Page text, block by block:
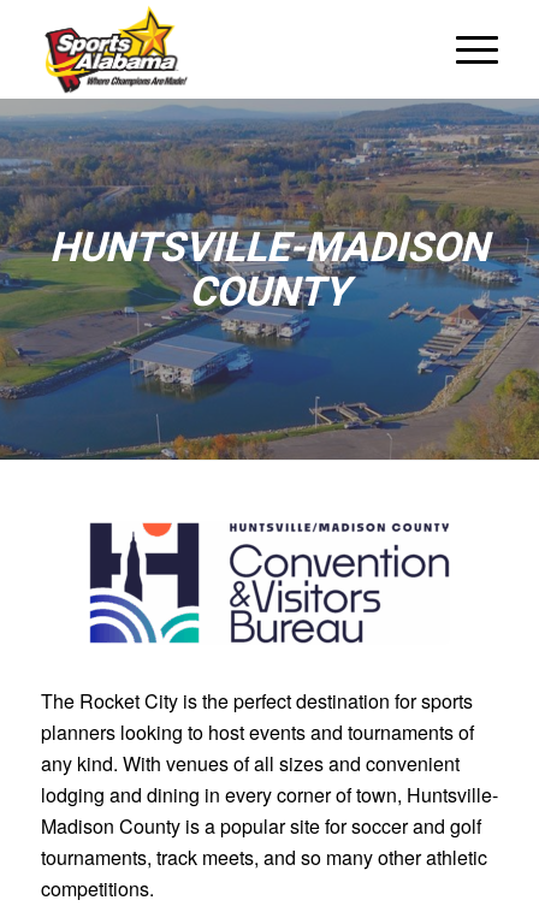
HUNTSVILLE-MADISON
COUNTY
The Rocket City is the perfect destination for sports
planners looking to host events and tournaments of
any kind. With venues of all sizes and convenient
lodging and dining in every corner of town, Huntsville-
Madison County is a popular site for soccer and golf
tournaments, track meets, and so many other athletic
competitions.